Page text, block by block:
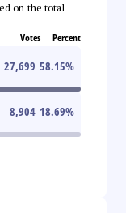
on the total
Votes Percent
27,699 58.15%
8,904 18.69%